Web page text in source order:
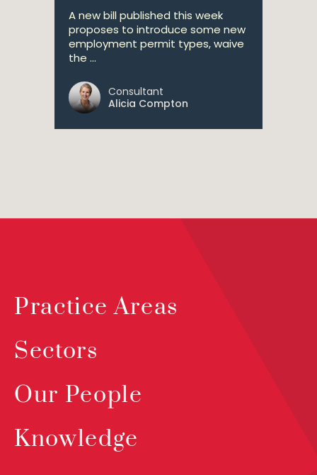
A new bill published this week
proposes to introduce some new
employment permit types, waive
the ...
Consultant
Alicia Compton
Practice Areas
Sectors
Our People
Knowledge